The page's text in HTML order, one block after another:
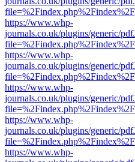
https://www.whp-
journals.co.uk/plugins/generic/
https://www.whp-
journals.co.uk/plugins/generic/
https://www.whp-
journals.co.uk/plugins/generic/
https://www.whp-
journals.co.uk/plugins/generic/
https://www.whp-